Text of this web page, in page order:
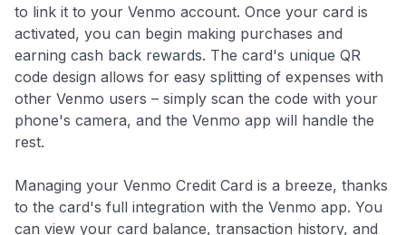
to link it to your Venmo account. Once your card is
activated, you can begin making purchases and
earning cash back rewards. The card's unique QR
code design allows for easy splitting of expenses with
other Venmo users – simply scan the code with your
phone's camera, and the Venmo app will handle the
rest.
Managing your Venmo Credit Card is a breeze, thanks
to the card's full integration with the Venmo app. You
can view your card balance, transaction history, and